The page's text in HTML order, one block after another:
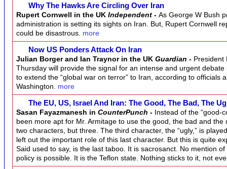
Why The Hawks Are Circling Over Iran
Rupert Cornwell in the UK Independent - As George W Bush
administration is setting its sights on Iran. But, Rupert Cornwell
could be disastrous. more
Now US Ponders Attack On Iran
Julian Borger and Ian Traynor in the UK Guardian - President
Thursday will provide the signal for an intense and urgent
to extend the “global war on terror” to Iran, according to officials
Washington. more
The EU, US, Israel And Iran: The Good, The Bad, The
Sasan Fayazmanesh in CounterPunch - Instead of the “good-
been more apt for Mr. Armitage to use the good, the bad and
two characters, but three. The third character, the “ugly,” is
left out the important role of this last character. But this is quite
Said used to say, is the last taboo. It is sacrosanct. No mention
policy is possible. It is the Teflon state. Nothing sticks to it, not